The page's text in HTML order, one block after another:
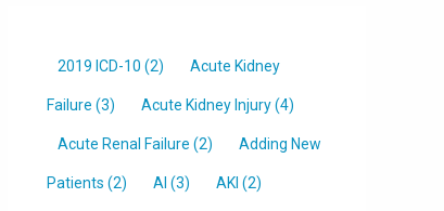
2019 ICD-10 (2) Acute Kidney
Failure (3) Acute Kidney Injury(4)
Acute Renal Failure (2) Adding New
Patients (2) AI (3) AKI (2)